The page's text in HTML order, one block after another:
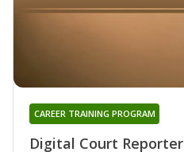
Digital Court Reporter
CAREER TRAINING PROGRAM